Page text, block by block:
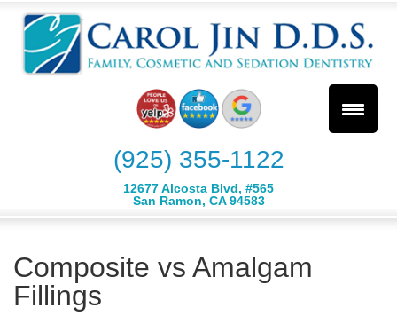
(925) 355-1122
12677 Alcosta Blvd, #565
San Ramon, CA 94583
Composite vs Amalgam
Fillings